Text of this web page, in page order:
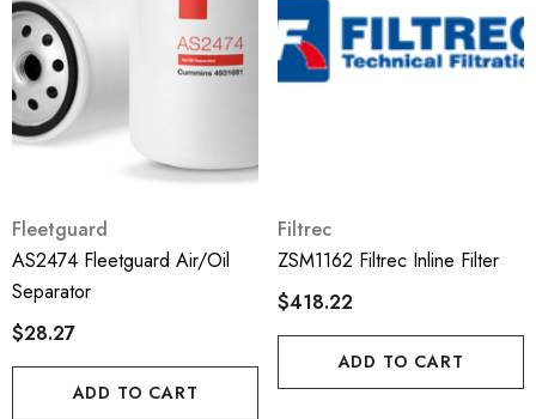
Fleetguard
AS2474 Fleetguard Air/Oil
Separator
$28.27
ADD TO CART
Filtrec
ZSM1162 Filtrec Inline Filter
$418.22
ADD TO CART